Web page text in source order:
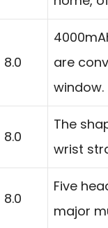
8.0
are
window.
8.0
The
wrist
8.0
Five
major